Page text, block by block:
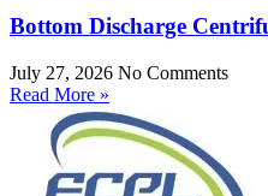
Bottom Discharge
July 27, 2026 No Comments
Read More »